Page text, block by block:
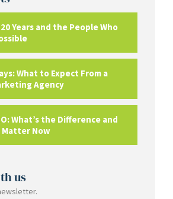
Years and the People Who
What to Expect From a
Agency
What’s the Difference and
Matter Now
us